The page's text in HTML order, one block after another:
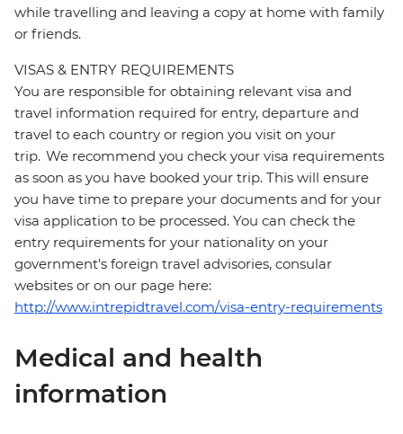
while travelling and leaving a copy at home with family
or friends.
VISAS & ENTRY REQUIREMENTS
You are responsible for obtaining relevant visa and
travel information required for entry, departure and
travel to each country or region you visit on your
trip. We recommend you check your visa requirements
as soon as you have booked your trip. This will ensure
you have time to prepare your documents and for your
visa application to be processed. You can check the
entry requirements for your nationality on your
government's foreign travel advisories, consular
websites or on our page here:
http://www.intrepidtravel.com/visa-entry-requirements
Medical and health
information